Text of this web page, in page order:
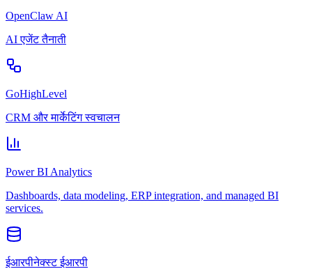
OpenClaw AI
AI एजेंट तैनाती
GoHighLevel
CRM और मार्केटिंग स्वचालन
Power BI Analytics
Dashboards, data modeling, ERP integration, and managed BI
services.
ईआरपीनेक्स्ट ईआरपी